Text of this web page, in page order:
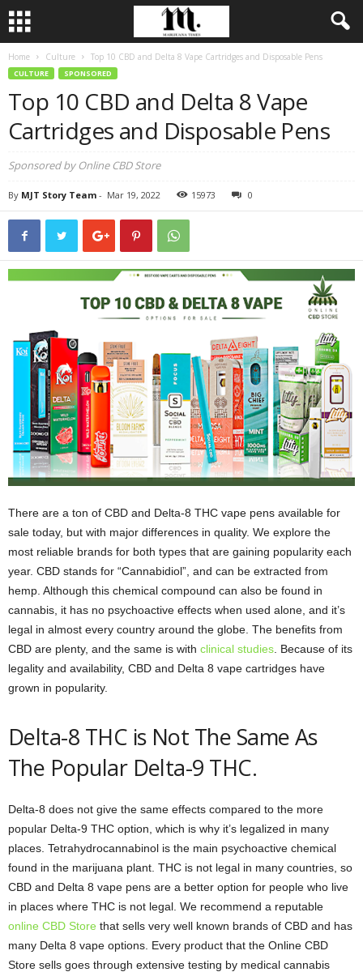
Home Culture Top 10 CBD and Delta 8 Vape Cartridges and Disposable Pens
CULTURE SPONSORED
Top 10 CBD and Delta 8 Vape
Cartridges and Disposable Pens
Sponsored by Online CBD Store
By MJT Story Team - Mar 19, 2022 15973 0
There are a ton of CBD and Delta-8 THC vape pens available for
sale today, but with major differences in quality. We explore the
most reliable brands for both types that are gaining popularity each
year. CBD stands for “Cannabidiol”, and can be extracted from
hemp. Although this chemical compound can also be found in
cannabis, it has no psychoactive effects when used alone, and it’s
legal in almost every country around the globe. The benefits from
CBD are plenty, and the same is with clinical studies . Because of its
legality and availability, CBD and Delta 8 vape cartridges have
grown in popularity.
Delta-8 THC is Not The Same As
The Popular Delta-9 THC.
Delta-8 does not give the same effects compared to the more
popular Delta-9 THC option, which is why it’s legalized in many
places. Tetrahydrocannabinol is the main psychoactive chemical
found in the marijuana plant. THC is not legal in many countries, so
CBD and Delta 8 vape pens are a better option for people who live
in places where THC is not legal. We recommend a reputable
online CBD Store that sells very well known brands of CBD and has
many Delta 8 vape options. Every product that the Online CBD
Store sells goes through extensive testing by medical cannabis